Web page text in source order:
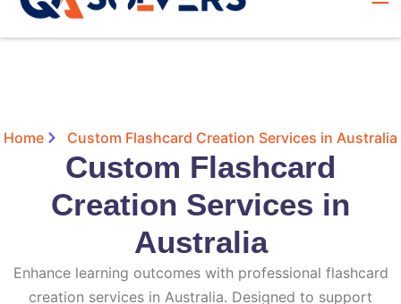
Home Custom Flashcard Creation Services in Australia
Custom Flashcard
Creation Services in
Australia
Enhance learning outcomes with professional flashcard
creation services in Australia. Designed to support